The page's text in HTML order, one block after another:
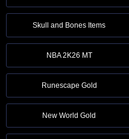
Skull and Bones Items
NBA 2K26 MT
Runescape Gold
New World Gold